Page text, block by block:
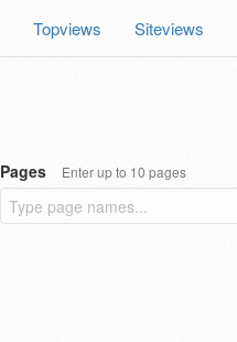
Topviews Siteviews
Pages Enter up to 10 pages